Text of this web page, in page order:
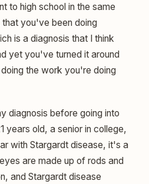
to high school in the same
you've been doing
is a diagnosis that I think
yet you've turned it around
the work you're doing
diagnosis before going into
years old, a senior in college,
with Stargardt disease, it's a
are made up of rods and
and Stargardt disease